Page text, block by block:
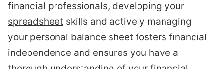
financial professionals, developing your
spreadsheet skills and actively managing
your personal balance sheet fosters financial
independence and ensures you have a